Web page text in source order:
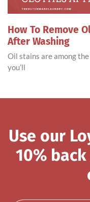
How To Remove
After Washing
Oil stains are among
you’ll
Use our
10%